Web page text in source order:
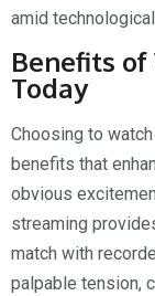
amid
Benefits
Today
Choosing to
benefits that
obvious
streaming
match with
palpable tension,